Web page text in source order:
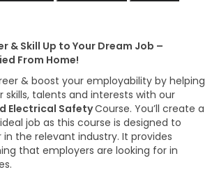
& Skill Up to Your Dream Job –
From Home!
& boost your employability by helping
skills, talents and interests with our
Electrical SafetyCourse. You’ll create a
job as this course is designed to
the relevant industry. It provides
that employers are looking for in